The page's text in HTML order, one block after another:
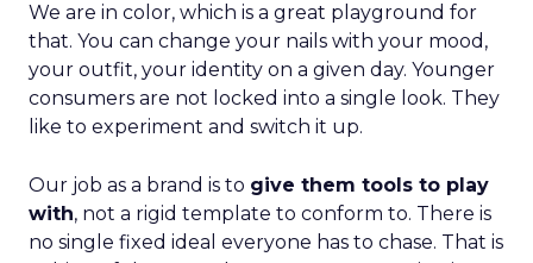
a thing of the past. The younger generation is
much more confident embracing that, and we
see our role as supporting that journey.
brand pillars you are doubling
down on as you rebrand for
2026?